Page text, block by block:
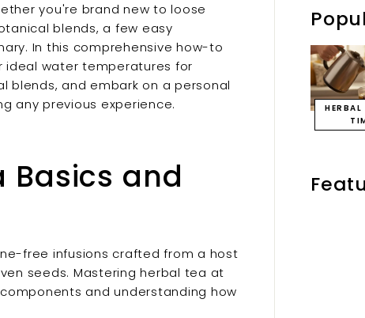
you're brand new to loose
blends, a few easy
In this comprehensive how-to
ideal water temperatures for
blends, and embark on a personal
any previous experience.
Basics and
free infusions crafted from a host
seeds. Mastering herbal tea at
and understanding how